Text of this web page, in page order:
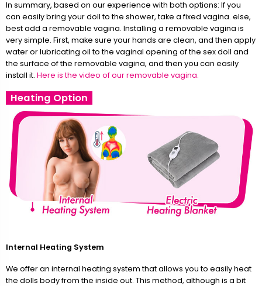
In summary, based on our experience with both options: If you
can easily bring your doll to the shower, take a fixed vagina. else,
best add a removable vagina. Installing a removable vagina is
very simple. First, make sure your hands are clean, and then apply
water or lubricating oil to the vaginal opening of the sex doll and
the surface of the removable vagina, and then you can easily
install it. Here is the video of our removable vagina.
Heating Option
Internal Heating System
We offer an internal heating system that allows you to easily heat
the dolls body from the inside out. This method, although is a bit